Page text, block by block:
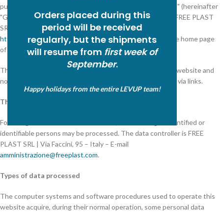
Orders placed during this
period will be received
regularly, but the shipments
will resume from first week of
September.
Happy holidays from the entire LEVUP team!
pursuant to art. 13 of the "European Regulation 2016/679" (hereinafter
"GDPR") to those who interact with the Web services of FREE PLAST
SRL, accessible electronically from the address:
http://www.freeplast.com/index.phpcorresponding to the home page
of the official website of FREE PLAST SRL.
The information is provided only for the FREE PLAST SRL website and
not for other websites that may be consulted by the user via links.
The data controller
Following the consultation of this site, data relating to identified or
identifiable persons may be processed. The data controller is FREE
PLAST SRL | Via Faccini, 95 – Italy – E-mail
amministrazione@freeplast.com.
Types of data processed
The computer systems and software procedures used to operate this
website acquire, during their normal operation, some personal data